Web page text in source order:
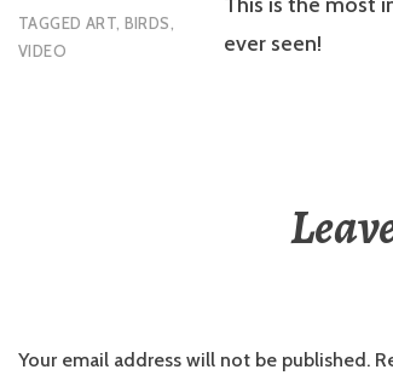
TAGGED ART, BIRDS,
VIDEO
This is the most
ever seen!
Your email address will not be published.